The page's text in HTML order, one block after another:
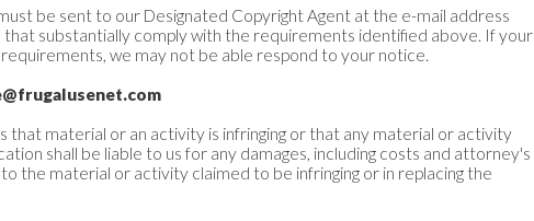
be sent to our Designated Copyright Agent at the e-mail address
substantially comply with the requirements identified above. If your
we may not be able respond to your notice.
that material or an activity is infringing or that any material or activity
shall be liable to us for any damages, including costs and attorney's
the material or activity claimed to be infringing or in replacing the